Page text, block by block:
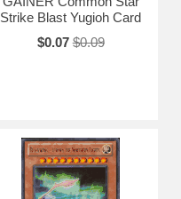
Strike Blast Yugioh Card
$0.07 $0.09